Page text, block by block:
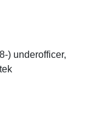
) underofficer,